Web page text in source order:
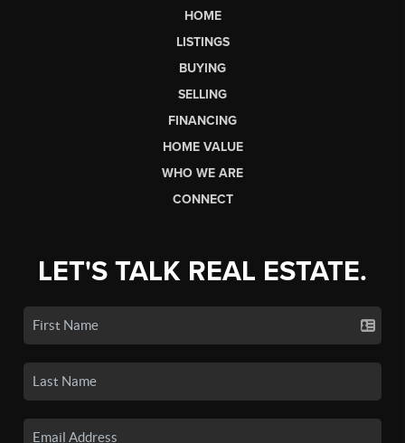
HOME
LISTINGS
BUYING
SELLING
FINANCING
HOME VALUE
WHO WE ARE
CONNECT
LET'S TALK REAL ESTATE.